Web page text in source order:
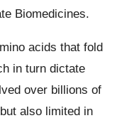
Biomedicines.
acids that fold
in turn dictate
over billions of
also limited in